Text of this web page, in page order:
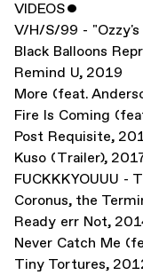
VIDEOSˇ
V/H/S/99 - "Ozzy's
Black Balloons
Remind U, 2019
More (feat.
Fire Is Coming
Post Requisite,
Kuso (Trailer),
FUCKKKYOUUU -
Coronus, the
Ready err Not,
Never Catch Me
Tiny Tortures,